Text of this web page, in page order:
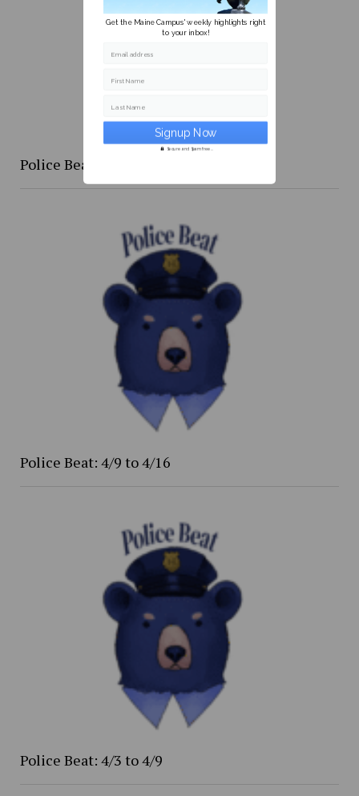
Police Beat: 4/16 to 4/24
Police Beat: 4/9 to 4/16
Police Beat: 4/3 to 4/9
Get the Maine Campus' weekly highlights right
to your inbox!
Email address
First Name
Last Name
Secure and Spam free...